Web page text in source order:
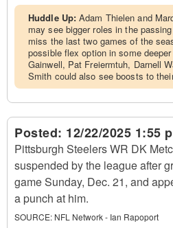
Huddle Up:Adam Thielen and
may see bigger roles in the
miss the last two games of the
possible flex option in some
Gainwell, Pat Freiermtuh, Darnell
Smith could also see boosts to
Posted: 12/22/2025 1:55
Pittsburgh Steelers WR DK
suspended by the league after
game Sunday, Dec. 21, and
a punch at him.
SOURCE: NFL Network - Ian Rapoport